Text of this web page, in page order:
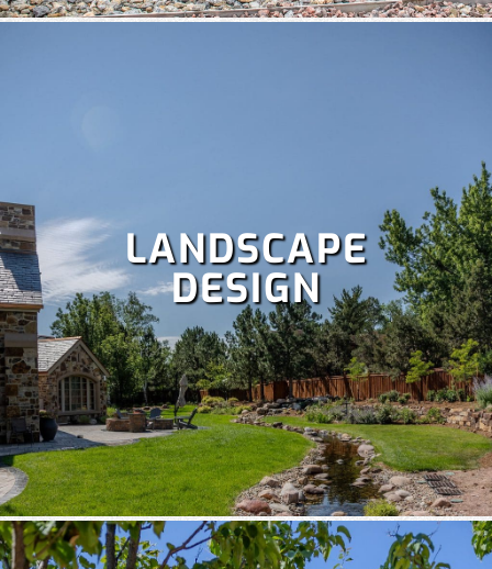
Power raking,Spring and fall clean up,Dethatching,and
LANDSCAPE
DESIGN